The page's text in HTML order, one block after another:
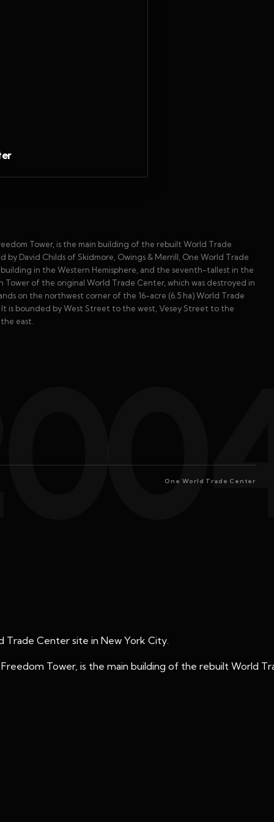
Tower, is the main building of the rebuilt World Trade
David Childs of Skidmore, Owings & Merrill, One World Trade
in the Western Hemisphere, and the seventh-tallest in the
Tower of the original World Trade Center, which was destroyed in
on the northwest corner of the 16-acre (6.5 ha) World Trade
is bounded by West Street to the west, Vesey Street to the
east.
One World Trade Center
Center site in New York City.
Tower, is the main building of the rebuilt World